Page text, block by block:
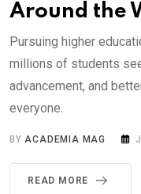
Around the
Pursuing higher
millions of students
advancement, and
everyone.
BYACADEMIA MAG
READ MORE